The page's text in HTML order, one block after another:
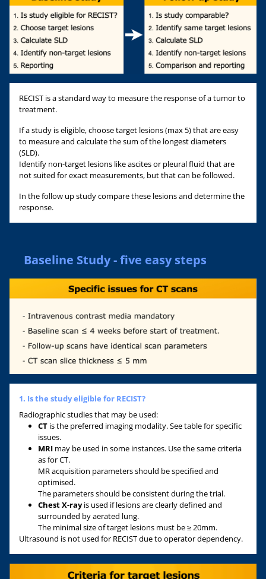
RECIST is a standard way to measure the response of a tumor to
treatment.
If a study is eligible, choose target lesions (max 5) that are easy
to measure and calculate the sum of the longest diameters
(SLD).
Identify non-target lesions like ascites or pleural fluid that are
not suited for exact measurements, but that can be followed.
In the follow up study compare these lesions and determine the
response.
Baseline Study - five easy steps
1. Is the study eligible for RECIST?
Radiographic studies that may be used:
CT is the preferred imaging modality. See table for specific
issues.
MRI may be used in some instances. Use the same criteria
as for CT.
MR acquisition parameters should be specified and
optimised.
The parameters should be consistent during the trial.
Chest X-rayis used if lesions are clearly defined and
surrounded by aerated lung.
The minimal size of target lesions must be ≥ 20mm.
Ultrasound is not used for RECIST due to operator dependency.